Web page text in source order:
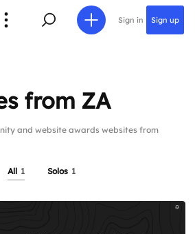
Sign in Sign up
from ZA
and website awards websites from
All 1 Solos 1